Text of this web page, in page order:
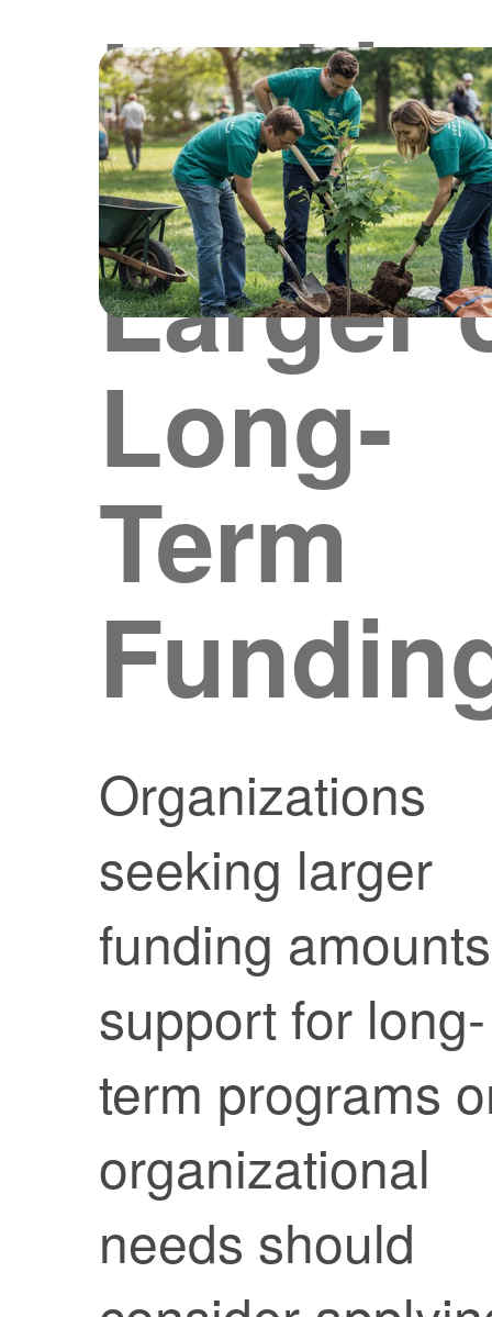
for
Larger
Long-
Term
Organizations
seeking larger
funding
support for long-
term programs
organizational
needs should